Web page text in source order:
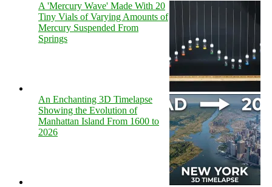
A 'Mercury Wave' Made With 20
Tiny Vials of Varying Amounts of
Mercury Suspended From
Springs
An Enchanting 3D Timelapse
Showing the Evolution of
Manhattan Island From 1600 to
2026